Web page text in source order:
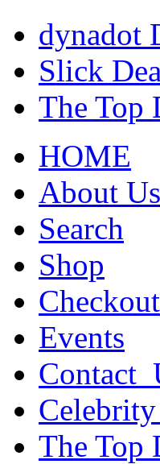
dynadot
Slick
The Top
HOME
About Us
Search
Shop
Checkout
Events
The Top